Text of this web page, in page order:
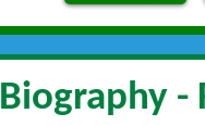
Biography -